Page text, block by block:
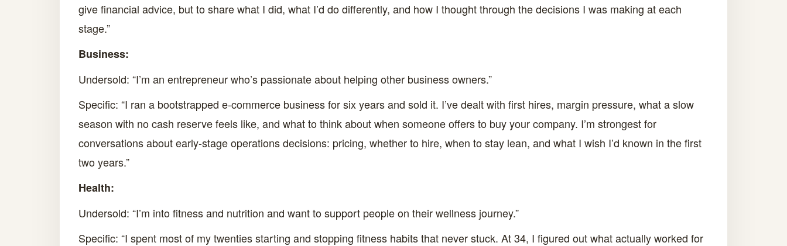
give financial advice, but to share what I did, what I’d do differently, and how I thought through the decisions I was making at each
stage.”
Business:
Undersold: “I’m an entrepreneur who’s passionate about helping other business owners.”
Specific: “I ran a bootstrapped e-commerce business for six years and sold it. I’ve dealt with first hires, margin pressure, what a slow
season with no cash reserve feels like, and what to think about when someone offers to buy your company. I’m strongest for
conversations about early-stage operations decisions: pricing, whether to hire, when to stay lean, and what I wish I’d known in the first
two years.”
Health:
Undersold: “I’m into fitness and nutrition and want to support people on their wellness journey.”
Specific: “I spent most of my twenties starting and stopping fitness habits that never stuck. At 34, I figured out what actually worked for